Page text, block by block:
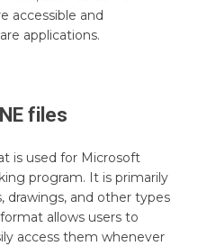
accessible and
applications.
files
is used for Microsoft
program. It is primarily
drawings, and other types
allows users to
access them whenever